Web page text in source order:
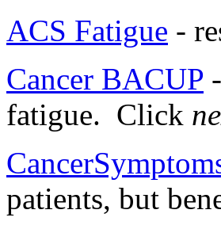
ACS Fatigue -
Cancer BACUP
fatigue. Click
patients, but